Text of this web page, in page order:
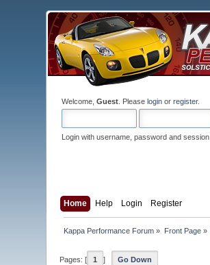
Welcome,Guest . Pleaselogin orregister.
Login with username, password and
Home Help Login Register
Kappa Performance Forum » Front Page»
Pages: [ 1 ] Go Down